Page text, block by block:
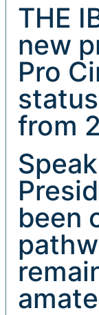
THE
new
Pro
from
been